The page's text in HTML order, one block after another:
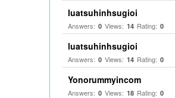
luatsuhinhsugioi
Answers: 0 Views: 14 Rating: 0
luatsuhinhsugioi
Answers: 0 Views: 14 Rating: 0
Yonorummyincom
Answers: 0 Views: 18 Rating: 0